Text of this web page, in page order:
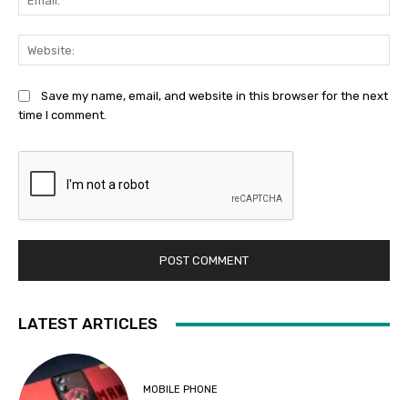
Save my name, email, and website in this browser for the next
time I comment.
LATEST ARTICLES
MOBILE PHONE